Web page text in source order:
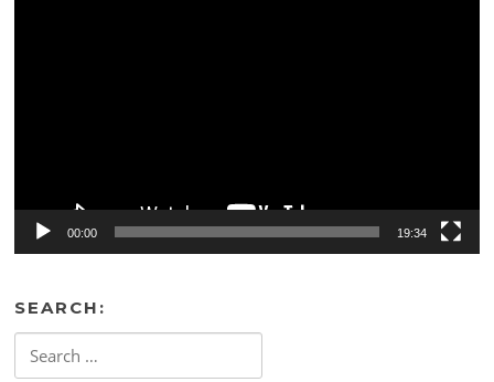
00:00 19:34
SEARCH:
for: